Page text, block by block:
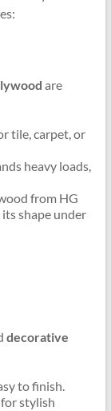
are
tile, carpet, or
heavy loads,
from HG
shape under
decorative
to finish.
stylish